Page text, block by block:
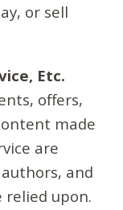
or sell
Etc.
offers,
made
are
and
relied upon.